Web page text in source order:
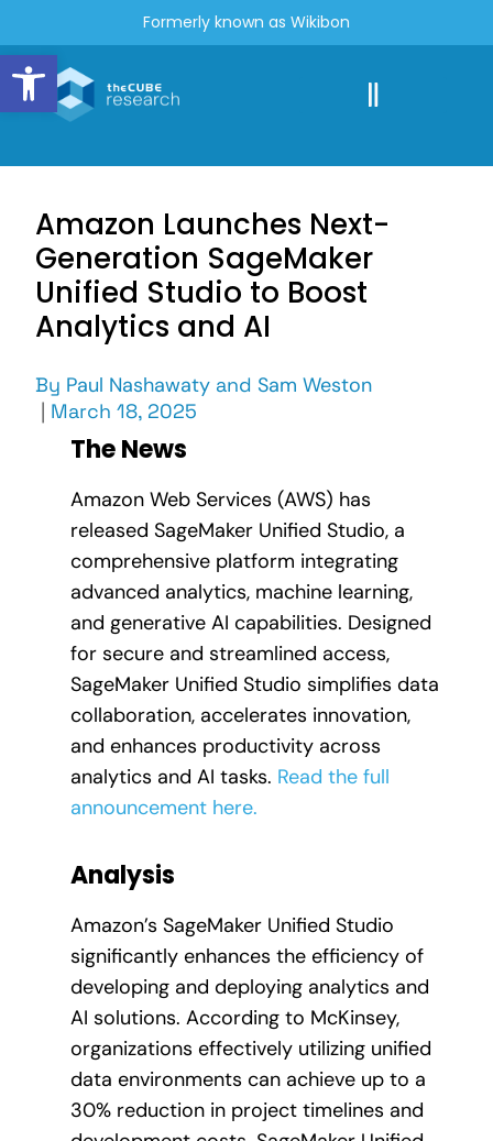
Open toolbar
Formerly known as Wikibon
Amazon Launches Next-
Generation SageMaker
Unified Studio to Boost
Analytics and AI
By Paul Nashawaty and Sam Weston
| March 18, 2025
The News
Amazon Web Services (AWS) has
released SageMaker Unified Studio, a
comprehensive platform integrating
advanced analytics, machine learning,
and generative AI capabilities. Designed
for secure and streamlined access,
SageMaker Unified Studio simplifies data
collaboration, accelerates innovation,
and enhances productivity across
analytics and AI tasks. Read the full
announcement here.
Analysis
Amazon’s SageMaker Unified Studio
significantly enhances the efficiency of
developing and deploying analytics and
AI solutions. According to McKinsey,
organizations effectively utilizing unified
data environments can achieve up to a
30% reduction in project timelines and